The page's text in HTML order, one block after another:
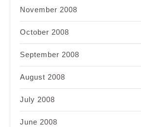
November 2008
October 2008
September 2008
August 2008
July 2008
June 2008